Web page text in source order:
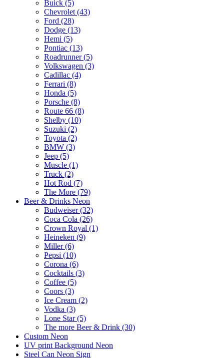
Buick (5)
Chevrolet (43)
Ford (28)
Dodge (13)
Hemi (5)
Pontiac (13)
Roadrunner (5)
Volkswagen (3)
Cadillac (4)
Ferrari (8)
Honda (5)
Porsche (8)
Route 66 (8)
Shelby (10)
Suzuki (2)
Toyota (2)
BMW (3)
Jeep (5)
Muscle (1)
Truck (2)
Hot Rod (7)
The More (79)
Beer & Drinks Neon
Budweiser (32)
Coca Cola (26)
Crown Royal (1)
Heineken (9)
Miller (6)
Pepsi (10)
Corona (6)
Cocktails (3)
Coffee (5)
Coors (3)
Ice Cream (2)
Vodka (3)
Lone Star (5)
The more Beer & Drink (30)
Custom Neon
UV print Background Neon
Steel Can Neon Sign